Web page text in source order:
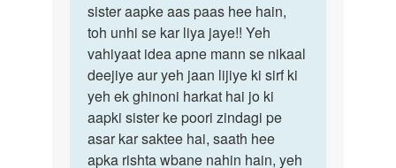
bohat
by
my
name
is
junaid
aaya
sister aapke aas paas hee hain,
toh unhi se kar liya jaye!! Yeh
vahiyaat idea apne mann se nikaal
deejiye aur yeh jaan lijiye ki sirf ki
yeh ek ghinoni harkat hai jo ki
aapki sister ke poori zindagi pe
asar kar saktee hai, saath hee
apka rishta wbane nahin hain, yeh